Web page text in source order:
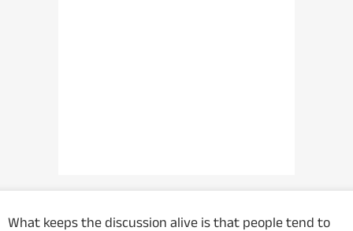
What keeps the discussion alive is that people tend to